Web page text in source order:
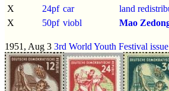
X
24pf car
land
X
50pf viobl Mao
1951, Aug 3 3rd World Youth Festival issue